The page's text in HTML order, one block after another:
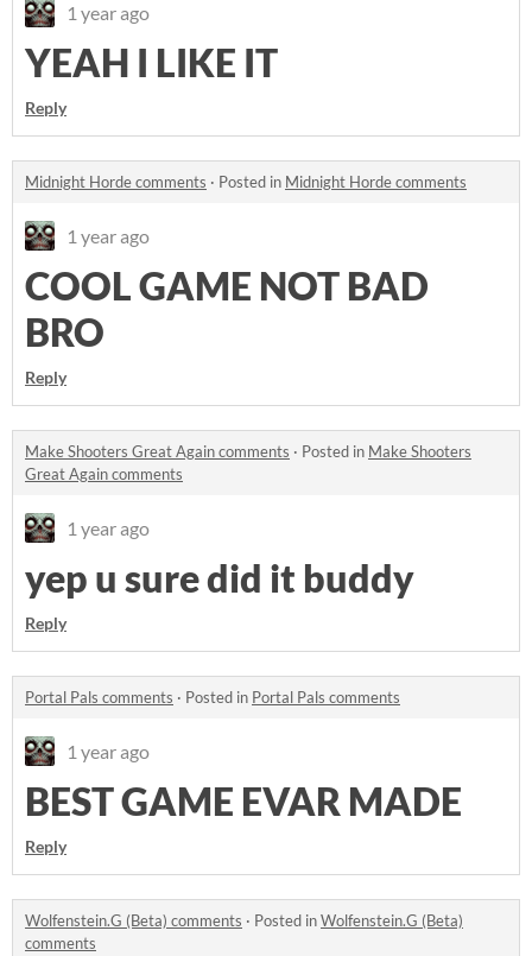
1 year ago
YEAH I LIKE IT
Reply
Midnight Horde comments · Posted in Midnight Horde comments
1 year ago
COOL GAME NOT BAD
BRO
Reply
Make Shooters Great Again comments · Posted in Make Shooters
Great Again comments
1 year ago
yep u sure did it buddy
Reply
Portal Pals comments · Posted in Portal Pals comments
1 year ago
BEST GAME EVAR MADE
Reply
Wolfenstein.G (Beta) comments · Posted inWolfenstein.G (Beta)
comments